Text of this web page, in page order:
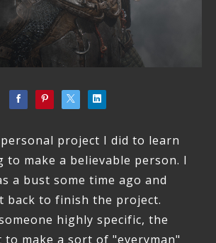
project I did to learn
to make a believable person. I
a bust some time ago and
back to finish the project.
highly specific, the
to make a sort of "everyman"